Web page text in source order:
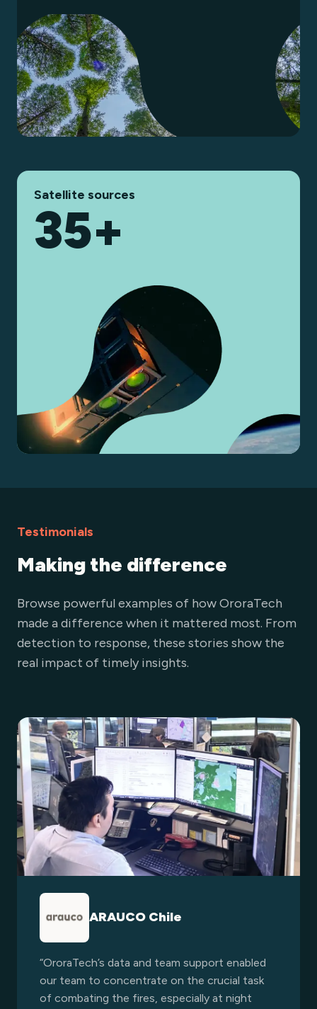
Satellite sources
35+
Testimonials
Making the difference
Browse powerful examples of how OroraTech
made a difference when it mattered most. From
detection to response, these stories show the
real impact of timely insights.
ARAUCO Chile
“OroraTech’s data and team support enabled
our team to concentrate on the crucial task
of combating the fires, especially at night